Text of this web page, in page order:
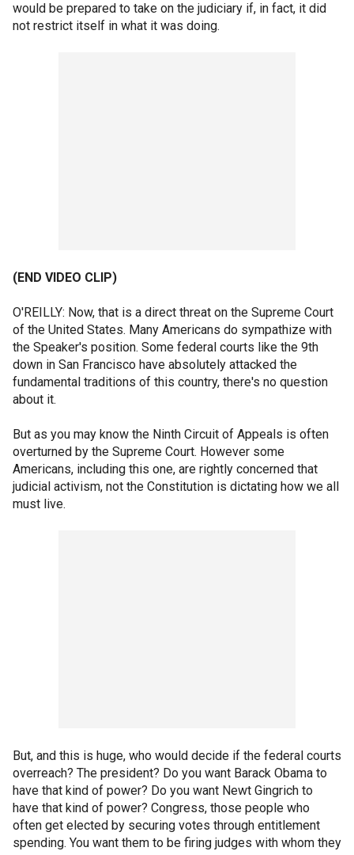
would be prepared to take on the judiciary if, in fact, it did
not restrict itself in what it was doing.
(END VIDEO CLIP)
O'REILLY: Now, that is a direct threat on the Supreme Court
of the United States. Many Americans do sympathize with
the Speaker's position. Some federal courts like the 9th
down in San Francisco have absolutely attacked the
fundamental traditions of this country, there's no question
about it.
But as you may know the Ninth Circuit of Appeals is often
overturned by the Supreme Court. However some
Americans, including this one, are rightly concerned that
judicial activism, not the Constitution is dictating how we all
must live.
But, and this is huge, who would decide if the federal courts
overreach? The president? Do you want Barack Obama to
have that kind of power? Do you want Newt Gingrich to
have that kind of power? Congress, those people who
often get elected by securing votes through entitlement
spending. You want them to be firing judges with whom they